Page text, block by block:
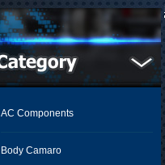
AC Components
Body Camaro